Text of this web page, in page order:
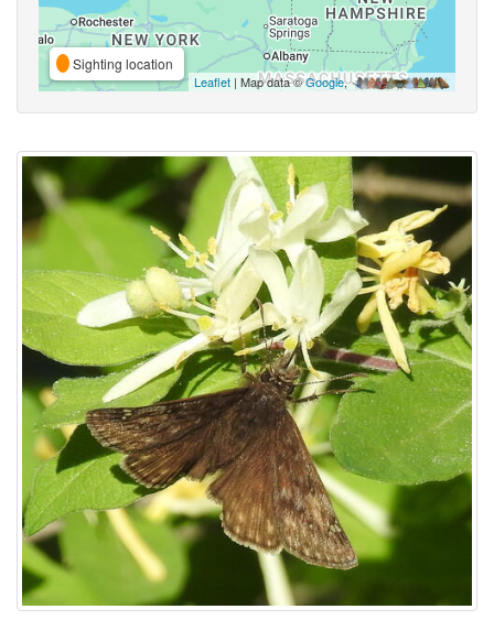
Sighting location
Leaflet | Map data ©Google,